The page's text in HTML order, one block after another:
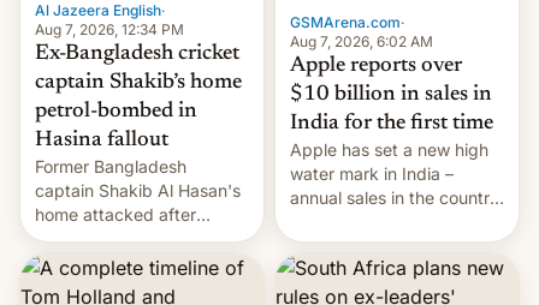
Al Jazeera English·
Aug 7, 2026, 12:34 PM
Ex-Bangladesh cricket
captain Shakib’s home
petrol-bombed in
Hasina fallout
Former Bangladesh
captain Shakib Al Hasan's
home attacked after
joining former Prime
Minister Sheikh Hasina’s
event.
GSMArena.com·
Aug 7, 2026, 6:02 AM
Apple reports over
$10 billion in sales in
India for the first time
Apple has set a new high
water mark in India –
annual sales in the country
full fiscal year for the first
time (this was for the 12-
month period ending in